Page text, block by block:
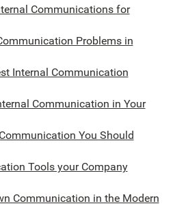
Communications for
Problems in
Internal Communication
Communication in Your
You Should
Tools your Company
Communication in the Modern